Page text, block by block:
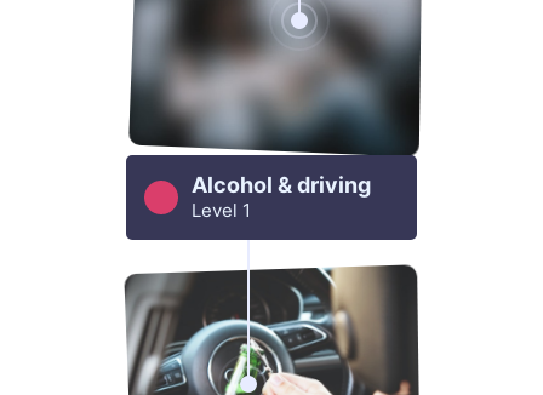
Alcohol & driving
Level 1